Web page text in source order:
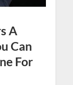
A
Can
For